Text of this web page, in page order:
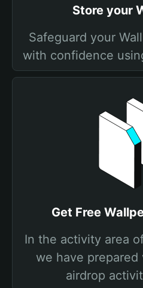
Store your
Safeguard your
with confidence
Get Free
In the activity area
we have
airdrop